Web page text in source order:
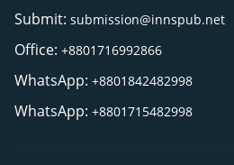
Submit: submission@innspub.net
Office: +8801716992866
WhatsApp: +8801842482998
WhatsApp: +8801715482998